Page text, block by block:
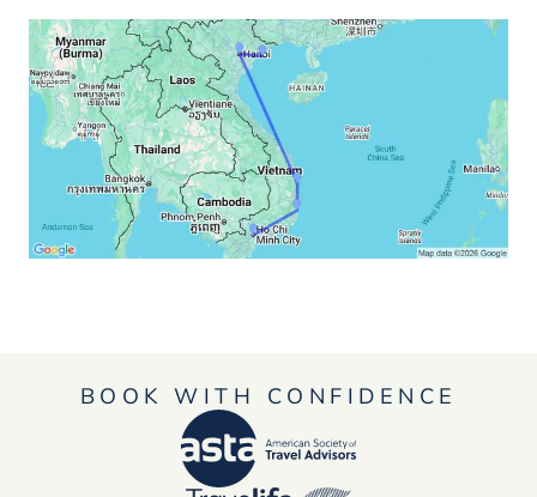
BOOK WITH CONFIDENCE